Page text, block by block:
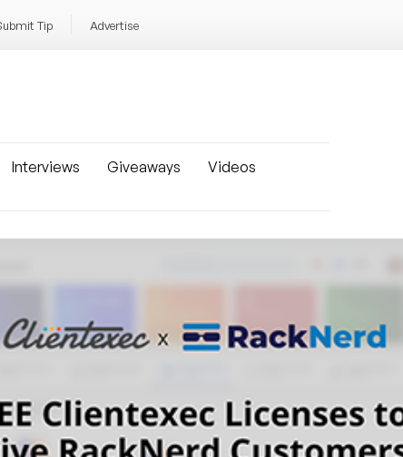
Tip Advertise
Interviews Giveaways
Videos